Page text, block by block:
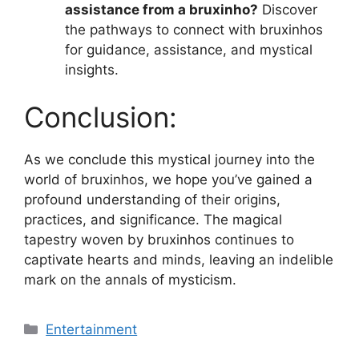
assistance from a bruxinho? Discover
the pathways to connect with bruxinhos
for guidance, assistance, and mystical
insights.
Conclusion:
As we conclude this mystical journey into the
world of bruxinhos, we hope you’ve gained a
profound understanding of their origins,
practices, and significance. The magical
tapestry woven by bruxinhos continues to
captivate hearts and minds, leaving an indelible
mark on the annals of mysticism.
Categories
Entertainment